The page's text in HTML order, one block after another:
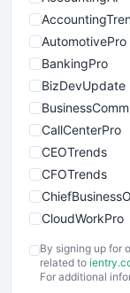
AutomotivePro
BankingPro
BizDevUpdate
CallCenterPro
CEOTrends
CFOTrends
CloudWorkPro
By signing up for
related to
For additional